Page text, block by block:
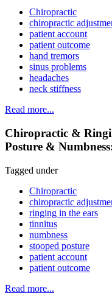
Chiropractic
chiropractic
patient account
patient outcome
hand tremors
sinus problems
headaches
neck stiffness
Read more...
Chiropractic &
Posture &
Tagged under
Chiropractic
chiropractic
ringing in the ears
tinnitus
numbness
stooped posture
patient account
patient outcome
Read more...